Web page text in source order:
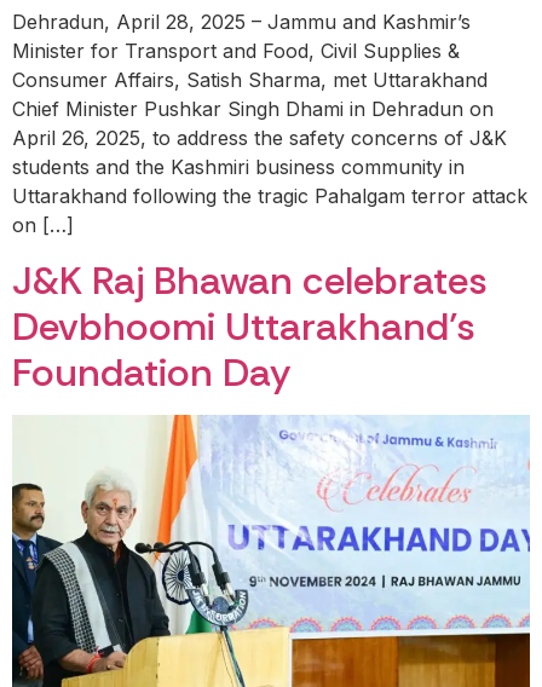
Dehradun, April 28, 2025 – Jammu and Kashmir’s
Minister for Transport and Food, Civil Supplies &
Consumer Affairs, Satish Sharma, met Uttarakhand
Chief Minister Pushkar Singh Dhami in Dehradun on
April 26, 2025, to address the safety concerns of J&K
students and the Kashmiri business community in
Uttarakhand following the tragic Pahalgam terror attack
on […]
J&K Raj Bhawan celebrates
Devbhoomi Uttarakhand’s
Foundation Day